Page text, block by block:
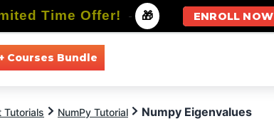
Courses Bundle
Tutorials NumPy Tutorial Numpy Eigenvalues
Time Offer! - 🎁 ENROLL NOW